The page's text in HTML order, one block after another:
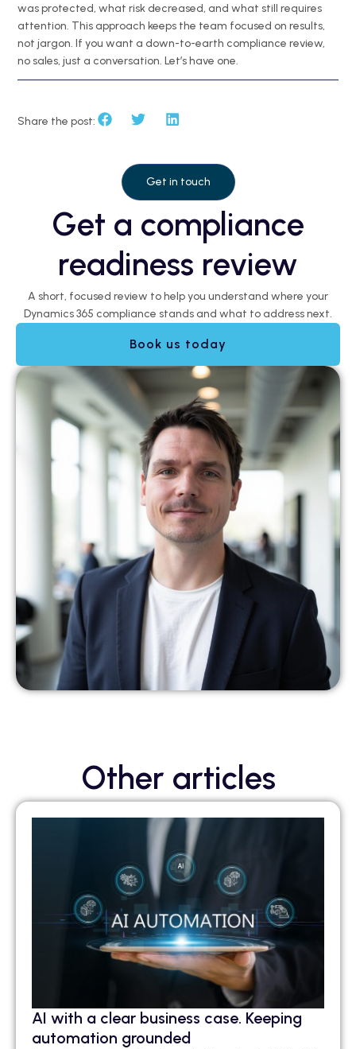
was protected, what risk decreased, and what still requires
attention. This approach keeps the team focused on results,
not jargon. If you want a down-to-earth compliance review,
no sales, just a conversation. Let’s have one.
Share the post:
Get in touch
Get a compliance
readiness review
A short, focused review to help you understand where your
Dynamics 365 compliance stands and what to address next.
Book us today
Other articles
AI with a clear business case. Keeping
automation grounded